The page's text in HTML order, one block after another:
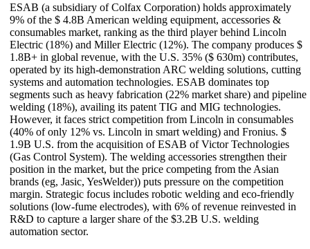
ESAB (a subsidiary of Colfax Corporation) holds approximately
9% of the $ 4.8B American welding equipment, accessories &
consumables market, ranking as the third player behind Lincoln
Electric (18%) and Miller Electric (12%). The company produces $
1.8B+ in global revenue, with the U.S. 35% ($ 630m) contributes,
operated by its high-demonstration ARC welding solutions, cutting
systems and automation technologies. ESAB dominates top
segments such as heavy fabrication (22% market share) and pipeline
welding (18%), availing its patent TIG and MIG technologies.
However, it faces strict competition from Lincoln in consumables
(40% of only 12% vs. Lincoln in smart welding) and Fronius. $
1.9B U.S. from the acquisition of ESAB of Victor Technologies
(Gas Control System). The welding accessories strengthen their
position in the market, but the price competing from the Asian
brands (eg, Jasic, YesWelder)) puts pressure on the competition
margin. Strategic focus includes robotic welding and eco-friendly
solutions (low-fume electrodes), with 6% of revenue reinvested in
R&D to capture a larger share of the $3.2B U.S. welding
automation sector.